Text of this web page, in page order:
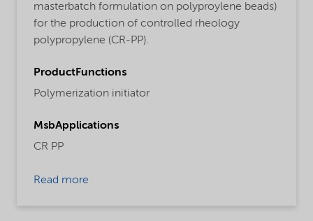
masterbatch formulation on polyproylene beads)
for the production of controlled rheology
polypropylene (CR-PP).
ProductFunctions
Polymerization initiator
MsbApplications
CR PP
Read more